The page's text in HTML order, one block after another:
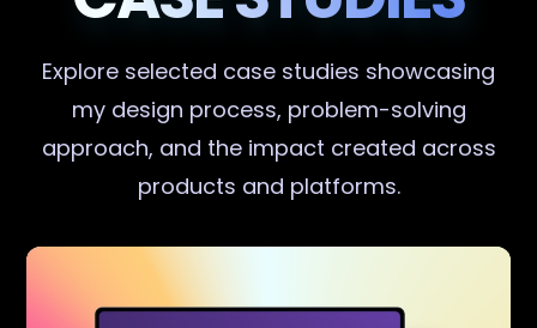
Explore selected case studies showcasing
my design process, problem-solving
approach, and the impact created across
products and platforms.